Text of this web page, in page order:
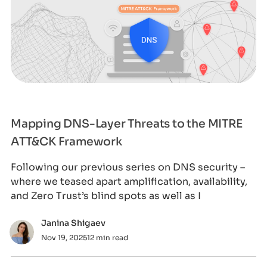
Mapping DNS-Layer Threats to the MITRE
ATT&CK Framework
Following our previous series on DNS security –
where we teased apart amplification, availability,
and Zero Trust’s blind spots as well as I
Janina Shigaev
Nov 19, 202512 min read